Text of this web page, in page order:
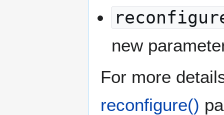
new
For more
reconfigure()